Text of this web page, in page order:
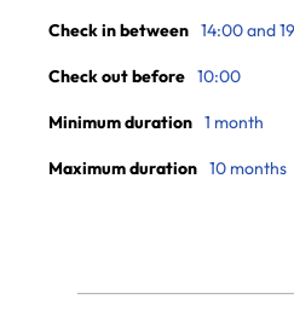
Check in between 14:00 and
Check out before 10:00
Minimum duration 1 month
Maximum duration 10 months